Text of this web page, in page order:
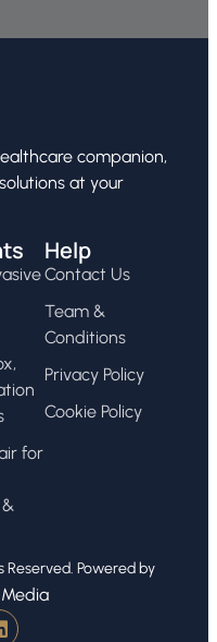
companion,
at your
for
Help
Contact Us
Team &
Conditions
Privacy Policy
Cookie Policy
Powered by